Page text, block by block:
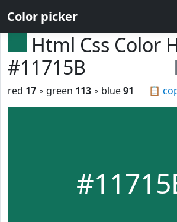
Color picker
Html Css Color
#11715B
📋
red 17 ◦ green 113 ◦ blue91